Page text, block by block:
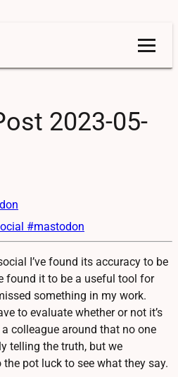
2023-05-
#mastodon
I’ve found its accuracy to be
found it to be a useful tool for
something in my work.
to evaluate whether or not it’s
colleague around that no one
telling the truth, but we
pot luck to see what they say.